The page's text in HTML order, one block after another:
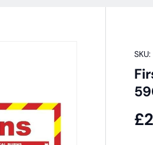
SKU: